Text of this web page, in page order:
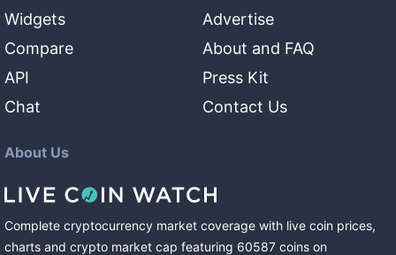
Widgets
Compare
API
Chat
Advertise
About and FAQ
Press Kit
Contact Us
About Us
Complete cryptocurrency market coverage with live coin prices,
charts and crypto market cap featuring 60587 coins on